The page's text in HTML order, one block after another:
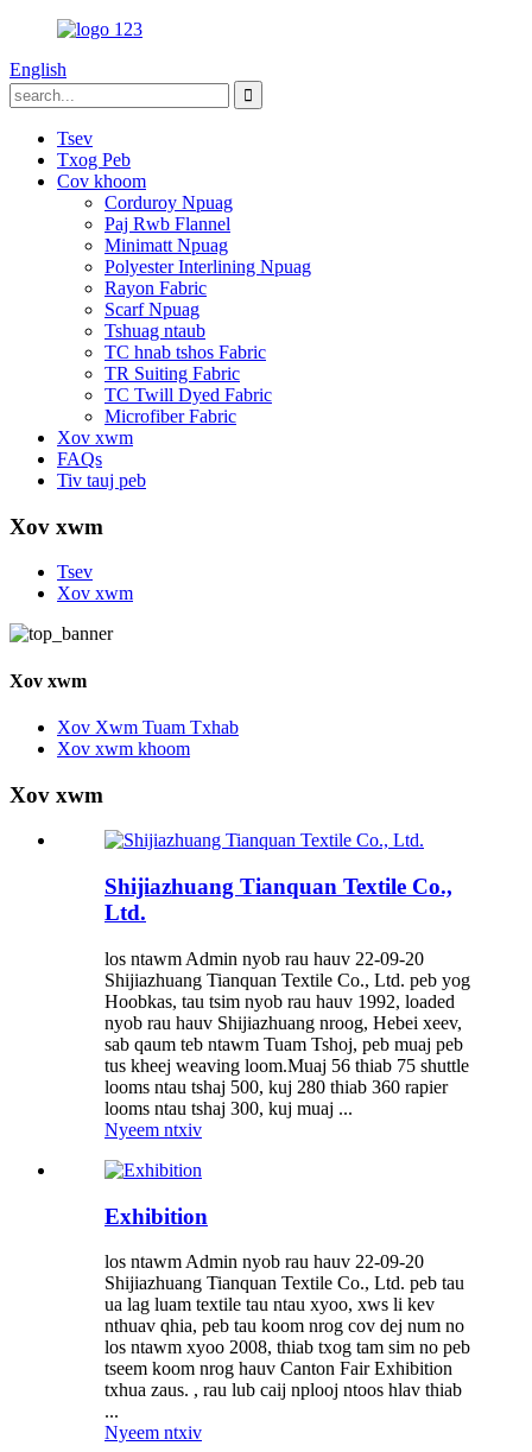
English
Tsev
Txog Peb
Cov khoom
Corduroy Npuag
Paj Rwb Flannel
Minimatt Npuag
Polyester Interlining Npuag
Rayon Fabric
Scarf Npuag
Tshuag ntaub
TC hnab tshos Fabric
TR Suiting Fabric
TC Twill Dyed Fabric
Microfiber Fabric
Xov xwm
FAQs
Tiv tauj peb
Xov xwm
Tsev
Xov xwm
Xov xwm
Xov Xwm Tuam Txhab
Xov xwm khoom
Xov xwm
Shijiazhuang Tianquan Textile Co.,
Ltd.
los ntawm Admin nyob rau hauv 22-09-20
Shijiazhuang Tianquan Textile Co., Ltd. peb yog
Hoobkas, tau tsim nyob rau hauv 1992, loaded
nyob rau hauv Shijiazhuang nroog, Hebei xeev,
sab qaum teb ntawm Tuam Tshoj, peb muaj peb
tus kheej weaving loom.Muaj 56 thiab 75 shuttle
looms ntau tshaj 500, kuj 280 thiab 360 rapier
looms ntau tshaj 300, kuj muaj ...
Nyeem ntxiv
Exhibition
los ntawm Admin nyob rau hauv 22-09-20
Shijiazhuang Tianquan Textile Co., Ltd. peb tau
ua lag luam textile tau ntau xyoo, xws li kev
nthuav qhia, peb tau koom nrog cov dej num no
los ntawm xyoo 2008, thiab txog tam sim no peb
tseem koom nrog hauv Canton Fair Exhibition
txhua zaus. , rau lub caij nplooj ntoos hlav thiab
...
Nyeem ntxiv